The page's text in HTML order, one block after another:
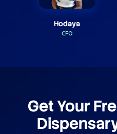
Hodaya
CFO
Get Your